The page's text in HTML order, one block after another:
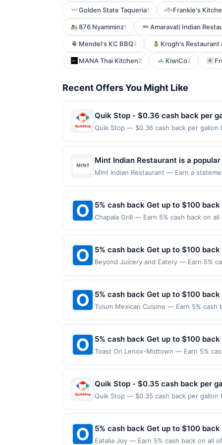
Golden State Taqueria1 Frankie's
876 Nyamminz1 Amaravati Indian
Mendel's KC BBQ2 Krogh's Restaurant
MANA Thai Kitchen2 KiwiCo2
Recent Offers You Might Like
Quik Stop - $0.36 cash back per
Quik Stop — $0.36 cash back per gallon
you will receive rewards for one offer
purchase made within 4 hours of
discounts, rewards offers may be
gas purchased. If receipt doesn’t
proof of purchase. Gas sign prices
Mint Indian Restaurant is a
dishes. Guests enjoy a diverse
with quality ingredients. Friendly
Mint Indian Restaurant — Earn a
websites but is redeemable only once
will only be eligible for rewards or
is redeemable only once per qualifying
dine does not appear in your Account
be linked with one Rewards Network
be removed from participation in that
offers program at any time without
5% cash back Get up to $100 back
Chapala Grill — Earn 5% cash back on
merchant. Offer not valid on purchases
Payment must be made on or before
5% cash back Get up to $100 back
Beyond Juicery and Eatery — Earn 5%
directly with the merchant. Offer not
now pay later). Payment must be made
5% cash back Get up to $100 back
Tulum Mexican Cuisine — Earn 5% cash
merchant. Offer not valid on purchases
Payment must be made on or before
5% cash back Get up to $100 back
Toast On Lenox-Midtown — Earn 5%
with the merchant. Offer not valid on
pay later). Payment must be made on
Quik Stop - $0.35 cash back per
Quik Stop — $0.35 cash back per gallon
will receive rewards for one offer only.
purchase made within 4 hours of
5% cash back Get up to $100 back
Eatalia Joy — Earn 5% cash back on all